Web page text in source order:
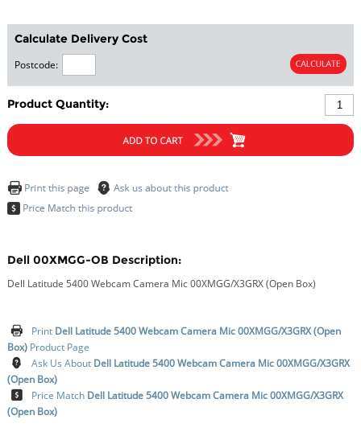
Calculate Delivery Cost
Postcode:
Product Quantity:
Dell 00XMGG-OB Description:
Dell Latitude 5400 Webcam Camera Mic 00XMGG/X3GRX (Open Box)
Print Dell Latitude 5400 Webcam Camera Mic 00XMGG/X3GRX (Open
Box)Product Page
Ask Us About Dell Latitude 5400 Webcam Camera Mic 00XMGG/X3GRX
(Open Box)
Price Match Dell Latitude 5400 Webcam Camera Mic 00XMGG/X3GRX
(Open Box)